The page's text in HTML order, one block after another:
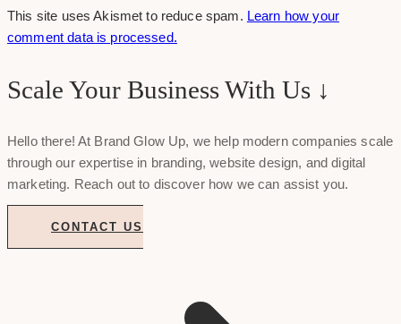
This site uses Akismet to reduce spam. Learn how your
comment data is processed.
Scale Your Business With Us ↓
Hello there! At Brand Glow Up, we help modern companies scale
through our expertise in branding, website design, and digital
marketing. Reach out to discover how we can assist you.
CONTACT US